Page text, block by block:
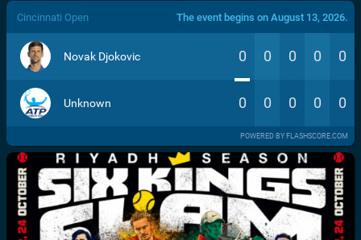
/>
Cincinnati Open The event begins on August 13, 2026.
Novak Djokovic 0 0 0 0 0
Unknown 0 0 0 0 0
POWERED BY FLASHSCORE.COM